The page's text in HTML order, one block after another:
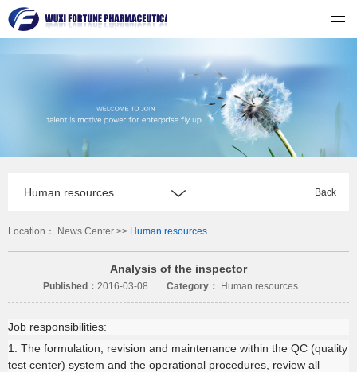
无锡福祈制药有限公司
Human resources Back
Location： News Center >> Human resources
Analysis of the inspector
Published： 2016-03-08 Category： Human resources
Job responsibilities:
1. The formulation, revision and maintenance within the QC (quality
test center) system and the operational procedures, review all